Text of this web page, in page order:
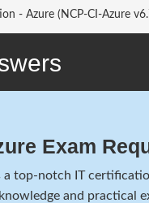
- Azure (NCP-CI-Azure
Exam
a top-notch IT
and practical